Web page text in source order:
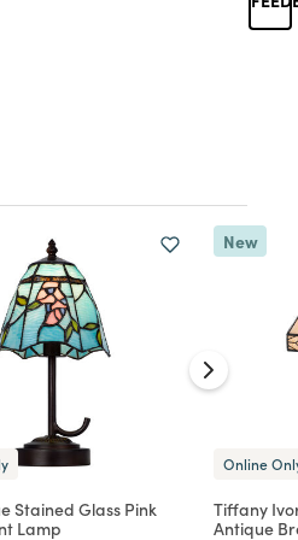
Stained Glass Pink
Lamp
New
Online
Tiffany
Antique